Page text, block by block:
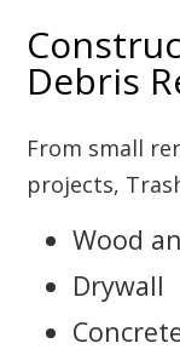
Debris
From small
projects,
Wood
Drywall